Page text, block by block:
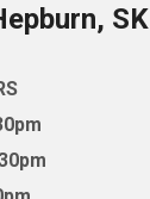
SK